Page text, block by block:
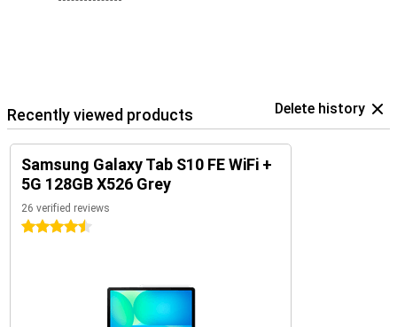
Recently viewed products Delete history
Samsung Galaxy Tab S10 FE WiFi +
5G 128GB X526 Grey
26 verified reviews
4.5 stars